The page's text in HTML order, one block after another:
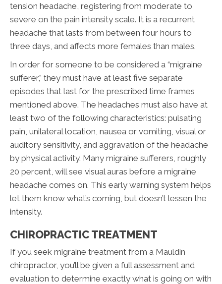
tension headache, registering from moderate to
severe on the pain intensity scale. It is a recurrent
headache that lasts from between four hours to
three days, and affects more females than males.
In order for someone to be considered a “migraine
sufferer,” they must have at least five separate
episodes that last for the prescribed time frames
mentioned above. The headaches must also have at
least two of the following characteristics: pulsating
pain, unilateral location, nausea or vomiting, visual or
auditory sensitivity, and aggravation of the headache
by physical activity. Many migraine sufferers, roughly
20 percent, will see visual auras before a migraine
headache comes on. This early warning system helps
let them know what’s coming, but doesn’t lessen the
intensity.
CHIROPRACTIC TREATMENT
If you seek migraine treatment from a Mauldin
chiropractor, you’ll be given a full assessment and
evaluation to determine exactly what is going on with